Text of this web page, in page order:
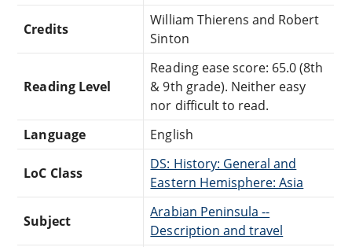
Credits
William Thierens and Robert
Sinton
Reading Level
Reading ease score: 65.0 (8th
& 9th grade). Neither easy
nor difficult to read.
Language
English
LoC Class
DS: History: General and
Eastern Hemisphere: Asia
Subject
Arabian Peninsula --
Description and travel